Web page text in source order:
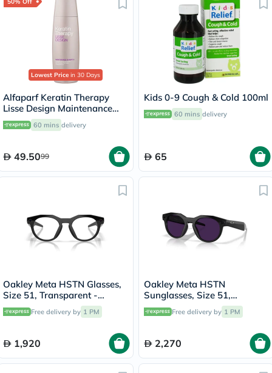
Lowest Price in 30 Days
Alfaparf Keratin Therapy
Lisse Design Maintenance
Shampoo 250ml
60 mins delivery
49.5099
Kids 0-9 Cough & Cold 100ml
60 mins delivery
65
Oakley Meta HSTN Glasses,
Size 51, Transparent -
OW8002Free delivery by 1 PM
1,920
Oakley Meta HSTN
Sunglasses, Size 51,
Clear/Amethyst Transition -
OW8002Free delivery by 1 PM
2,270